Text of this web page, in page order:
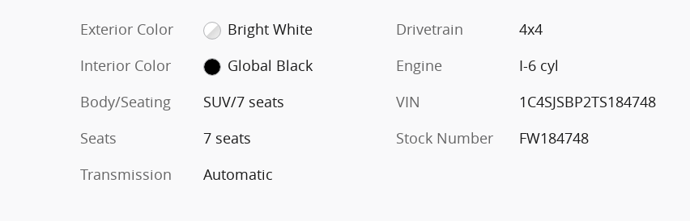
Exterior Color
Bright White
Interior Color
Global Black
Body/Seating
SUV/7 seats
Seats
7 seats
Transmission
Automatic
Drivetrain
4x4
Engine
I-6 cyl
VIN
1C4SJSBP2TS184748
Stock Number
FW184748